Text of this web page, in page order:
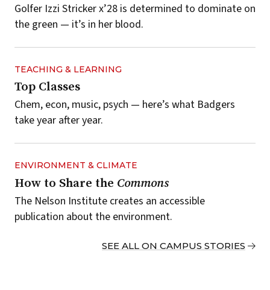
Golfer Izzi Stricker x’28 is determined to dominate on
the green — it’s in her blood.
TEACHING & LEARNING
Top Classes
Chem, econ, music, psych — here’s what Badgers
take year after year.
ENVIRONMENT & CLIMATE
How to Share the Commons
The Nelson Institute creates an accessible
publication about the environment.
SEE ALL ON CAMPUS STORIES